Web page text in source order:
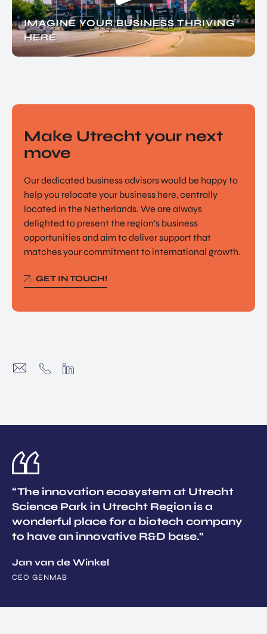
IMAGINE YOUR BUSINESS THRIVING
HERE
Make Utrecht your next
move
Our dedicated business advisors would be happy to
help you relocate your business here, centrally
located in the Netherlands. We are always
delighted to present the region’s business
opportunities and aim to deliver support that
matches your commitment to international growth.
GET IN TOUCH!
“The innovation ecosystem at Utrecht
Science Park in Utrecht Region is a
wonderful place for a biotech company
to have an innovative R&D base.”
Jan van de Winkel
CEO GENMAB